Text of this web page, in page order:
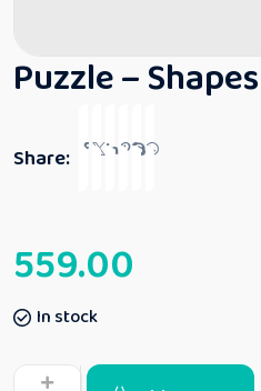
Puzzle – Shapes
Share:
559.00
In stock